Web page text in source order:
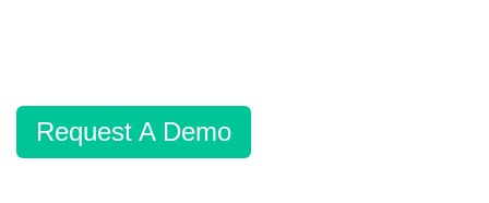
Request A Demo